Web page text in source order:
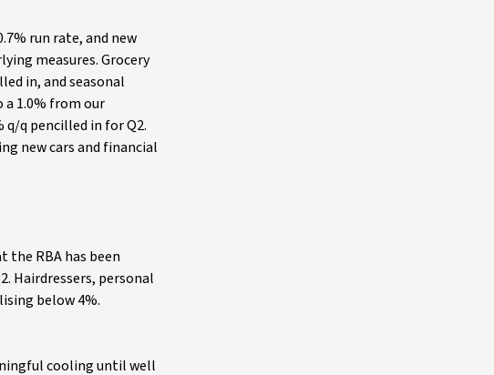
run rate, and new
measures. Grocery
in, and seasonal
1.0% from our
q/q pencilled in for Q2.
new cars and financial
RBA has been
Hairdressers, personal
below 4%.
cooling until well